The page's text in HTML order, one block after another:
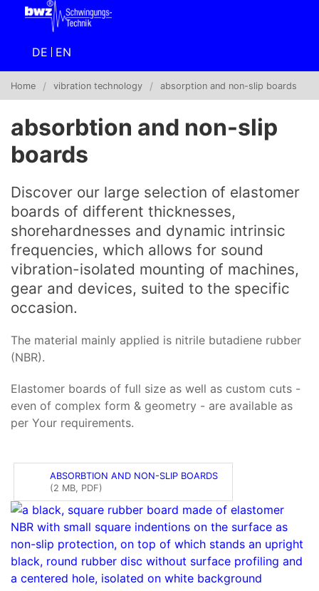
DE EN
Home vibration technology absorption and non-slip boards
absorbtion and non-slip
boards
Discover our large selection of elastomer
boards of different thicknesses,
shorehardnesses and dynamic intrinsic
frequencies, which allows for sound
vibration-isolated mounting of machines,
gear and devices, suited to the specific
occasion.
The material mainly applied is nitrile butadiene rubber
(NBR).
Elastomer boards of full size as well as custom cuts -
even of complex form & geometry - are available as
per Your requirements.
ABSORBTION AND NON-SLIP BOARDS
(2 MB, PDF)